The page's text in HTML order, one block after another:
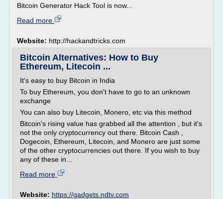
Bitcoin Generator Hack Tool is now...
Read more
Website: http://hackandtricks.com
Bitcoin Alternatives: How to Buy
Ethereum, Litecoin ...
It's easy to buy Bitcoin in India
To buy Ethereum, you don't have to go to an unknown
exchange
You can also buy Litecoin, Monero, etc via this method
Bitcoin's rising value has grabbed all the attention , but it's
not the only cryptocurrency out there. Bitcoin Cash ,
Dogecoin, Ethereum, Litecoin, and Monero are just some
of the other cryptocurrencies out there. If you wish to buy
any of these in...
Read more
Website: https://gadgets.ndtv.com